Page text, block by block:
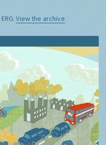
View the archive